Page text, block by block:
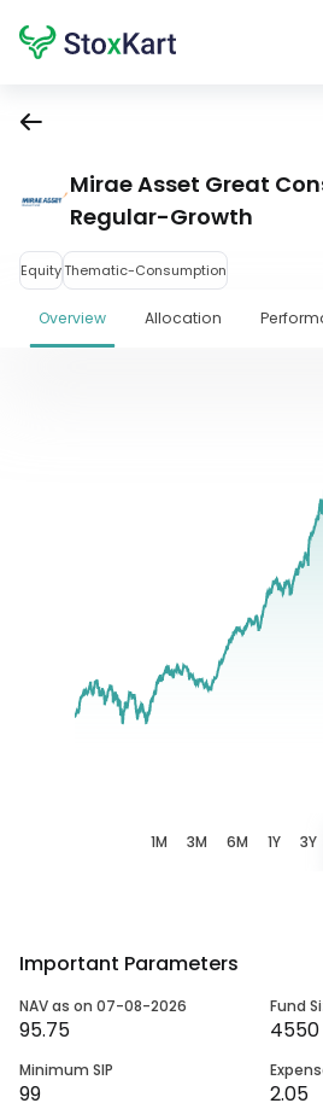
Mirae Asset Great
Regular-Growth
EquityThematic-Consumption
Overview Allocation
1M 3M 6M 1Y 3Y
Important Parameters
NAV as on 07-08-2026
95.75
Fund
Minimum SIP
99 2.05